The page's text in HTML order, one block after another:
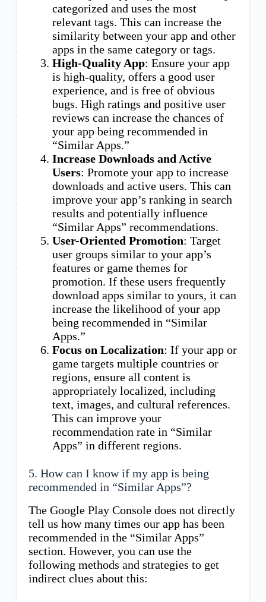
categorized and uses the most
relevant tags. This can increase the
similarity between your app and other
apps in the same category or tags.
High-Quality App: Ensure your app
is high-quality, offers a good user
experience, and is free of obvious
bugs. High ratings and positive user
reviews can increase the chances of
your app being recommended in
“Similar Apps.”
Increase Downloads and Active
Users: Promote your app to increase
downloads and active users. This can
improve your app’s ranking in search
results and potentially influence
“Similar Apps” recommendations.
User-Oriented Promotion: Target
user groups similar to your app’s
features or game themes for
promotion. If these users frequently
download apps similar to yours, it can
increase the likelihood of your app
being recommended in “Similar
Apps.”
Focus on Localization: If your app or
game targets multiple countries or
regions, ensure all content is
appropriately localized, including
text, images, and cultural references.
This can improve your
recommendation rate in “Similar
Apps” in different regions.
5. How can I know if my app is being
recommended in “Similar Apps”?
The Google Play Console does not directly
tell us how many times our app has been
recommended in the “Similar Apps”
section. However, you can use the
following methods and strategies to get
indirect clues about this: